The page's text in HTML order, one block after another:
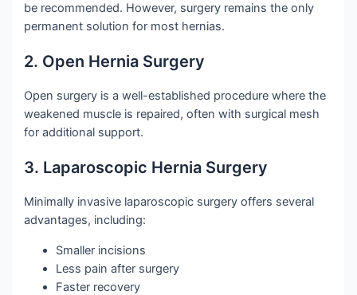
be recommended. However, surgery remains the only
permanent solution for most hernias.
2. Open Hernia Surgery
Open surgery is a well-established procedure where the
weakened muscle is repaired, often with surgical mesh
for additional support.
3. Laparoscopic Hernia Surgery
Minimally invasive laparoscopic surgery offers several
advantages, including:
Smaller incisions
Less pain after surgery
Faster recovery